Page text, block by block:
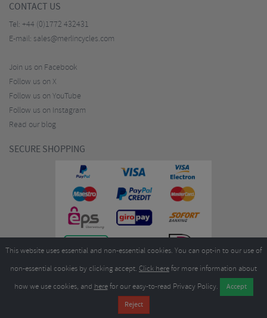
CONTACT US
Tel: +44 (0)1772 432431
E-mail: sales@merlincycles.com
Join us on Facebook
Follow us on X
Follow us on YouTube
Follow us on Instagram
Read our blog
SECURE SHOPPING
Merlin Cycles Ltd., Unit A4 Buckshaw Link, Ordnance Road, Buckshaw
Village, Chorley PR7 7EL United Kingdom
sales@merlincycles.com
This website uses essential and non-essential cookies. You can opt-in to our use of
non-essential cookies by clicking accept. Click herefor more information about
how we use cookies, and herefor our easy-to-read Privacy Policy.